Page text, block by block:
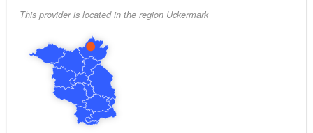
This provider is located in the region Uckermark